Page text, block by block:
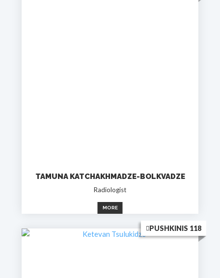
TAMUNA KATCHAKHMADZE-BOLKVADZE
Radiologist
MORE
PUSHKINIS 118